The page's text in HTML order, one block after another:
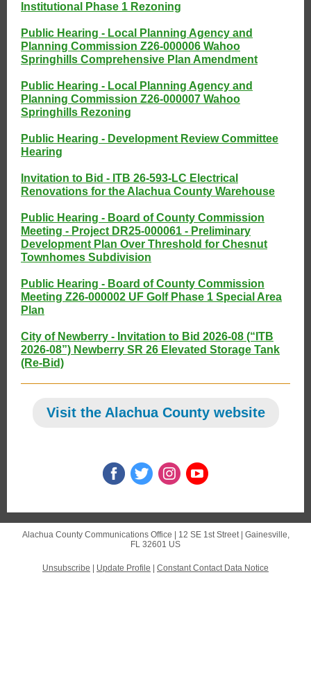
Institutional Phase 1 Rezoning
Public Hearing - Local Planning Agency and
Planning Commission Z26-000006 Wahoo
Springhills Comprehensive Plan Amendment
Public Hearing - Local Planning Agency and
Planning Commission Z26-000007 Wahoo
Springhills Rezoning
Public Hearing - Development Review Committee
Hearing
Invitation to Bid - ITB 26-593-LC Electrical
Renovations for the Alachua County Warehouse
Public Hearing - Board of County Commission
Meeting - Project DR25-000061 - Preliminary
Development Plan Over Threshold for Chesnut
Townhomes Subdivision
Public Hearing - Board of County Commission
Meeting Z26-000002 UF Golf Phase 1 Special Area
Plan
City of Newberry - Invitation to Bid 2026-08 (“ITB
2026-08”) Newberry SR 26 Elevated Storage Tank
(Re-Bid)
Visit the Alachua County website
Alachua County Communications Office | 12 SE 1st Street| Gainesville,
FL 32601 US
Unsubscribe Update Profile Constant Contact Data Notice